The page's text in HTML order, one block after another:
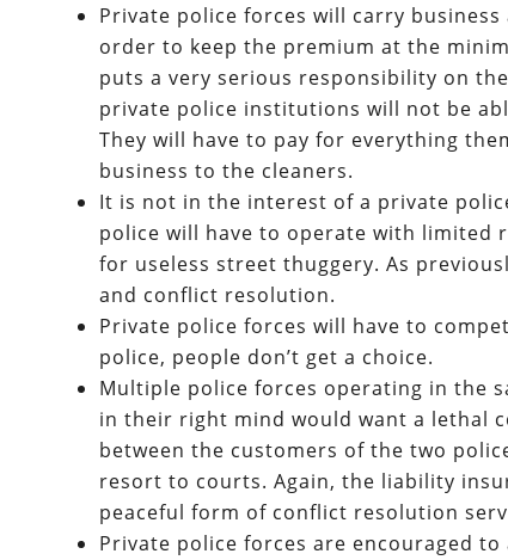
Private police forces will carry
order to keep the premium at the
puts a very serious responsibility on
private police institutions will not be
They will have to pay for everything
business to the cleaners.
It is not in the interest of a private
police will have to operate with limited
for useless street thuggery. As
and conflict resolution.
Private police forces will have to
police, people don’t get a choice.
Multiple police forces operating in the
in their right mind would want a lethal
between the customers of the two
resort to courts. Again, the liability
peaceful form of conflict resolution
Private police forces are encouraged